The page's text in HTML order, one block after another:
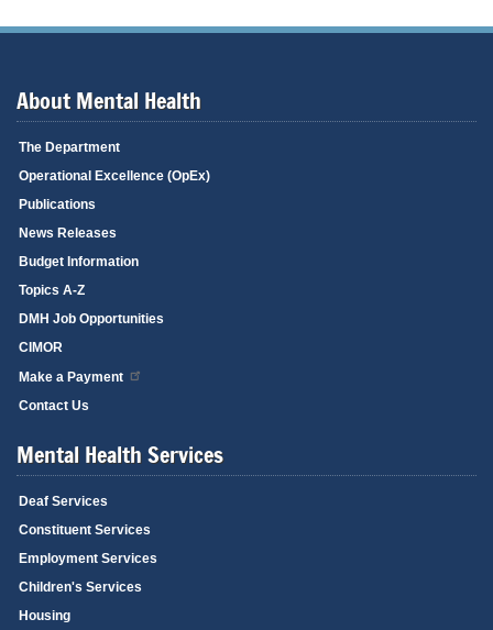
About Mental Health
The Department
Operational Excellence (OpEx)
Publications
News Releases
Budget Information
Topics A-Z
DMH Job Opportunities
CIMOR
Make a Payment
Contact Us
Mental Health Services
Deaf Services
Constituent Services
Employment Services
Children's Services
Housing